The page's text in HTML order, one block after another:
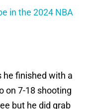
in the 2024 NBA
he finished with a
on 7-18 shooting
but he did grab